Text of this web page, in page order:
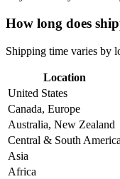
How long does
Shipping time varies by
Location
United States
Canada, Europe
Australia, New Zealand
Central & South America
Asia
Africa